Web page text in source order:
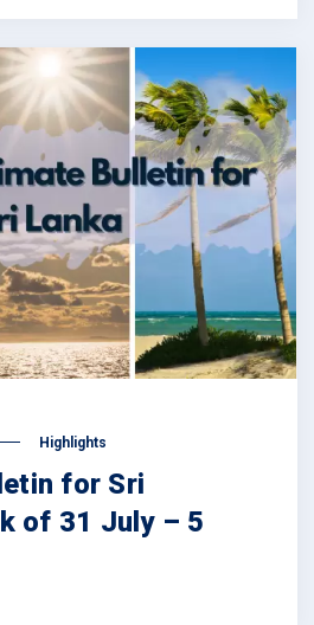
Highlights
for Sri
of 31 July – 5